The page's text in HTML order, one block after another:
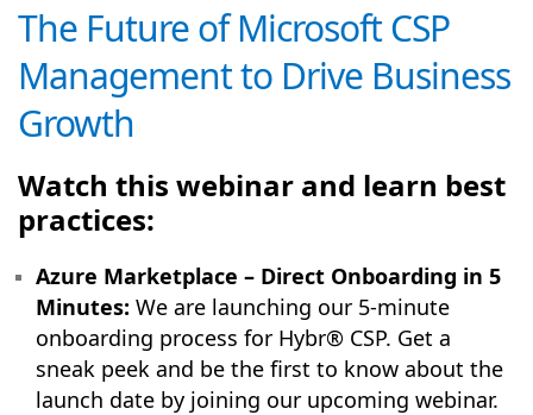
The Future of Microsoft CSP
Management to Drive Business
Growth
Watch this webinar and learn best
practices:
Azure Marketplace – Direct Onboarding in 5
Minutes: We are launching our 5-minute
onboarding process for Hybr® CSP. Get a
sneak peek and be the first to know about the
launch date by joining our upcoming webinar.